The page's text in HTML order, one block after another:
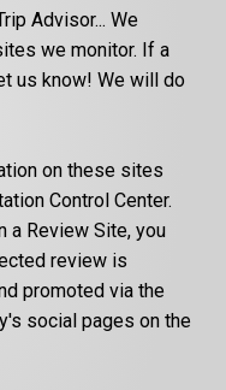
Advisor... We
we monitor. If a
us know! We will do
on these sites
Control Center.
a Review Site, you
review is
promoted via the
social pages on the